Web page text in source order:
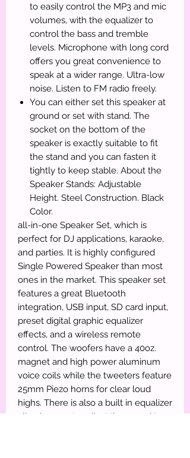
to easily control the MP3 and mic
volumes, with the equalizer to
control the bass and tremble
levels. Microphone with long cord
offers you great convenience to
speak at a wider range. Ultra-low
noise. Listen to FM radio freely.
You can either set this speaker at
ground or set with stand. The
socket on the bottom of the
speaker is exactly suitable to fit
the stand and you can fasten it
tightly to keep stable. About the
Speaker Stands: Adjustable
Height. Steel Construction. Black
Color.
all-in-one Speaker Set, which is
perfect for DJ applications, karaoke,
and parties. It is highly configured
Single Powered Speaker than most
ones in the market. This speaker set
features a great Bluetooth
integration, USB input, SD card input,
preset digital graphic equalizer
effects, and a wireless remote
control. The woofers have a 40oz.
magnet and high power aluminum
voice coils while the tweeters feature
25mm Piezo horns for clear loud
highs. There is also a built in equalizer
allowing you to adjust the sound to